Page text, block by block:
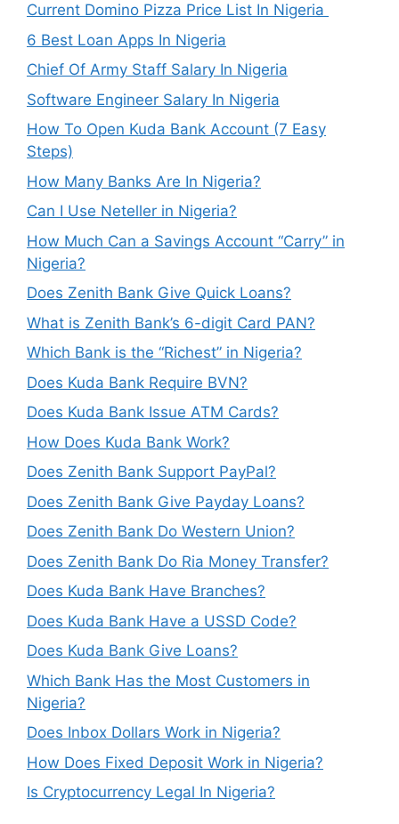
Current Domino Pizza Price List In Nigeria
6 Best Loan Apps In Nigeria
Chief Of Army Staff Salary In Nigeria
Software Engineer Salary In Nigeria
How To Open Kuda Bank Account (7 Easy
Steps)
How Many Banks Are In Nigeria?
Can I Use Neteller in Nigeria?
How Much Can a Savings Account “Carry” in
Nigeria?
Does Zenith Bank Give Quick Loans?
What is Zenith Bank’s 6-digit Card PAN?
Which Bank is the “Richest” in Nigeria?
Does Kuda Bank Require BVN?
Does Kuda Bank Issue ATM Cards?
How Does Kuda Bank Work?
Does Zenith Bank Support PayPal?
Does Zenith Bank Give Payday Loans?
Does Zenith Bank Do Western Union?
Does Zenith Bank Do Ria Money Transfer?
Does Kuda Bank Have Branches?
Does Kuda Bank Have a USSD Code?
Does Kuda Bank Give Loans?
Which Bank Has the Most Customers in
Nigeria?
Does Inbox Dollars Work in Nigeria?
How Does Fixed Deposit Work in Nigeria?
Is Cryptocurrency Legal In Nigeria?